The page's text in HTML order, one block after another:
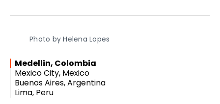
TwitterFacebook
PinterestLinkedInWhatsApp
Email
Photo by Helena Lopes
Medellin, Colombia
Mexico City, Mexico
Buenos Aires, Argentina
Lima, Peru